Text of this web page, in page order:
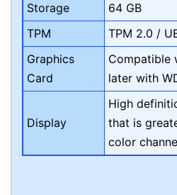
Storage
64 GB
TPM
TPM 2.0 /
Graphics
Card
Compatible
later with
Display
High
that is
color